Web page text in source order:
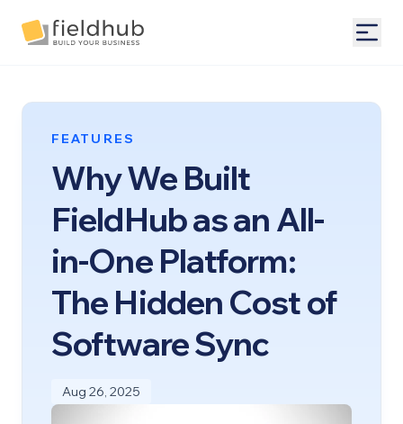
Alarm Billing & Accounting Software | FieldHub
FEATURES
Why We Built
FieldHub as an All-
in-One Platform:
The Hidden Cost of
Software Sync
Aug 26, 2025